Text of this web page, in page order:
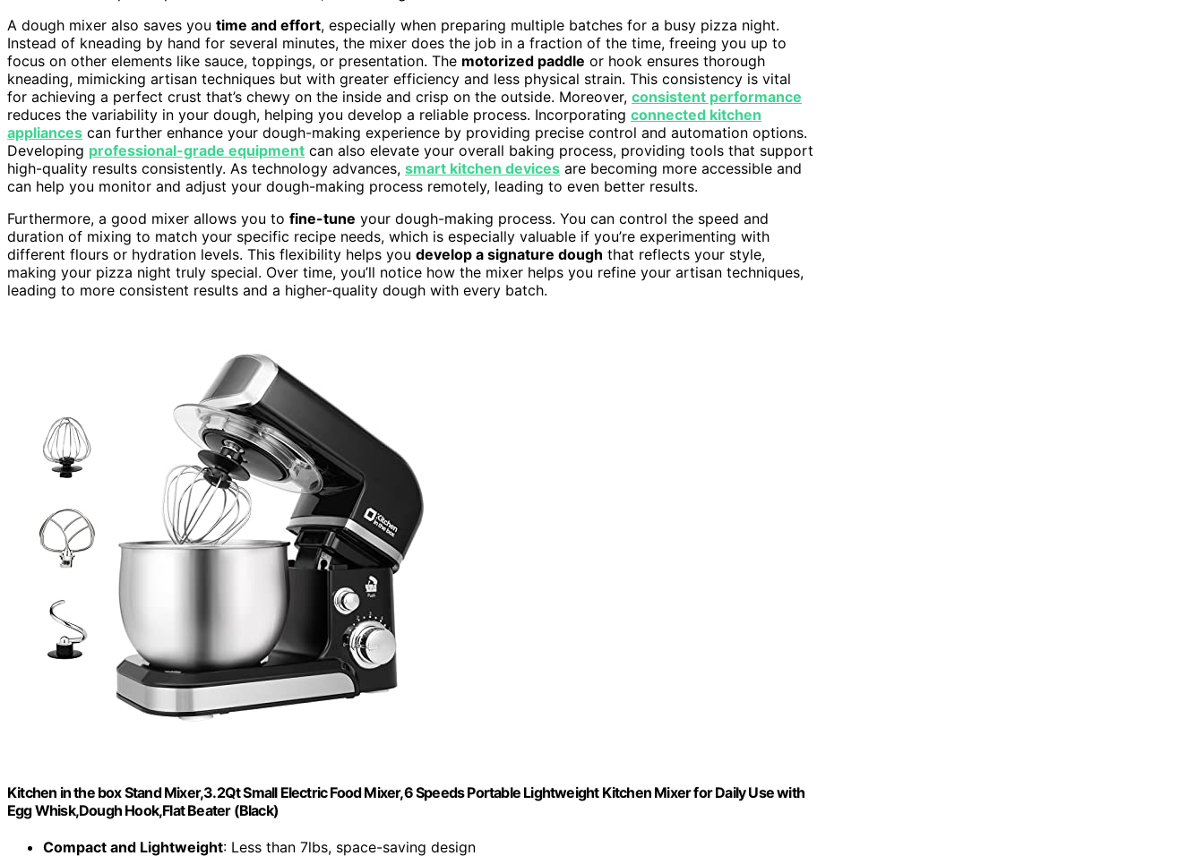
A dough mixer also saves you time and effort, especially when preparing multiple batches for a busy pizza night.
Instead of kneading by hand for several minutes, the mixer does the job in a fraction of the time, freeing you up to
focus on other elements like sauce, toppings, or presentation. The motorized paddle or hook ensures thorough
kneading, mimicking artisan techniques but with greater efficiency and less physical strain. This consistency is vital
for achieving a perfect crust that’s chewy on the inside and crisp on the outside. Moreover, consistent performance
reduces the variability in your dough, helping you develop a reliable process. Incorporating connected kitchen
appliances can further enhance your dough-making experience by providing precise control and automation options.
Developing professional-grade equipment can also elevate your overall baking process, providing tools that support
high-quality results consistently. As technology advances, smart kitchen devices are becoming more accessible and
can help you monitor and adjust your dough-making process remotely, leading to even better results.
Furthermore, a good mixer allows you to fine-tune your dough-making process. You can control the speed and
duration of mixing to match your specific recipe needs, which is especially valuable if you’re experimenting with
different flours or hydration levels. This flexibility helps you develop a signature dough that reflects your style,
making your pizza night truly special. Over time, you’ll notice how the mixer helps you refine your artisan techniques,
leading to more consistent results and a higher-quality dough with every batch.
Kitchen in the box Stand Mixer,3.2Qt Small Electric Food Mixer,6 Speeds Portable Lightweight Kitchen Mixer for Daily Use with
Egg Whisk,Dough Hook,Flat Beater (Black)
Compact and Lightweight: Less than 7lbs, space-saving design